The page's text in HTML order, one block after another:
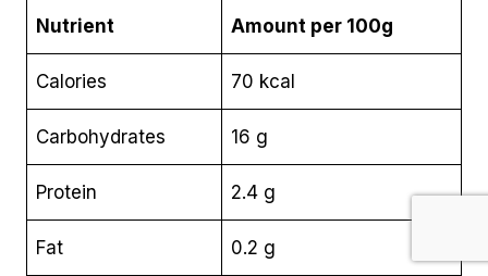
Nutrient Amount per 100g
Calories 70 kcal
Carbohydrates 16 g
Protein 2.4 g
Fat 0.2 g